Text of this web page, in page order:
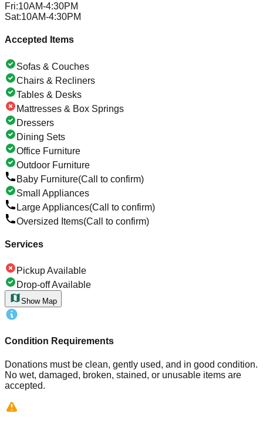
Fri:10AM-4:30PM
Sat:10AM-4:30PM
Accepted Items
Sofas & Couches
Chairs & Recliners
Tables & Desks
Mattresses & Box Springs
Dressers
Dining Sets
Office Furniture
Outdoor Furniture
Baby Furniture(Call to confirm)
Small Appliances
Large Appliances(Call to confirm)
Oversized Items(Call to confirm)
Services
Pickup Available
Drop-off Available
Show Map
Condition Requirements
Donations must be clean, gently used, and in good condition.
No wet, damaged, broken, stained, or unusable items are
accepted.